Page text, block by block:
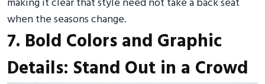
when the seasons change.
7. Bold Colors and Graphic
Details: Stand Out in a Crowd